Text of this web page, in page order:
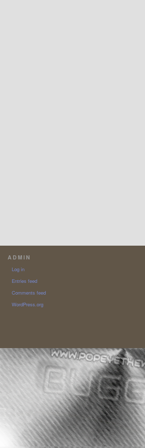
ADMIN
Log in
Entries feed
Comments feed
WordPress.org